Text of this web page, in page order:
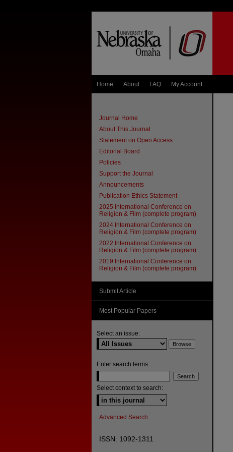
Home About FAQ My Account
Journal Home
About This Journal
Statement on Open Access
Editorial Board
Policies
Support the Journal
Announcements
Publication Ethics Statement
2025 International Conference on
Religion & Film (complete program)
2024 International Conference on
Religion & Film (complete program)
2022 International Conference on
Religion & Film (complete program)
2019 International Conference on
Religion & Film (complete program)
Submit Article
Most Popular Papers
Select an issue:
Enter search terms:
Select context to search:
Advanced Search
ISSN: 1092-1311